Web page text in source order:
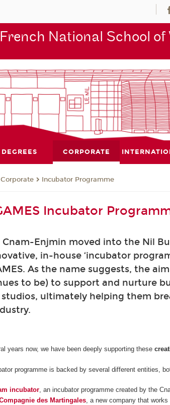
French National School
DEGREES CORPORATE
Corporate Incubator Programme
Incubator
Cnam-Enjmin moved into the Nil
in-house ‘incubator
As the name suggests, the
to be) to support and nurture
studios, ultimately helping them
years now, we have been deeply supporting these
programme is backed by several different entities,
incubator, an incubator programme created by the
des Martingales, a new company that